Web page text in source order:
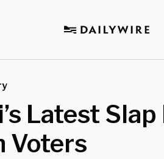
Latest Slap
Voters